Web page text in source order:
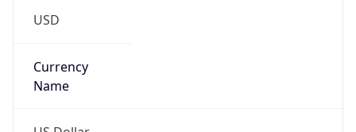
USD
Currency
Name